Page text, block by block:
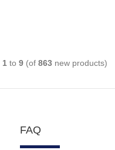
1 to 9(of 863new products)
FAQ